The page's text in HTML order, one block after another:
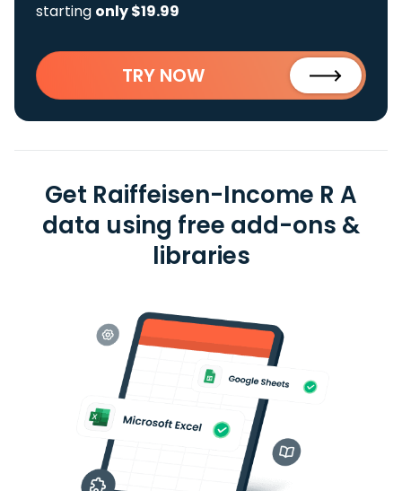
starting only $19.99
TRY NOW
Get Raiffeisen-Income R A
data using free add-ons &
libraries